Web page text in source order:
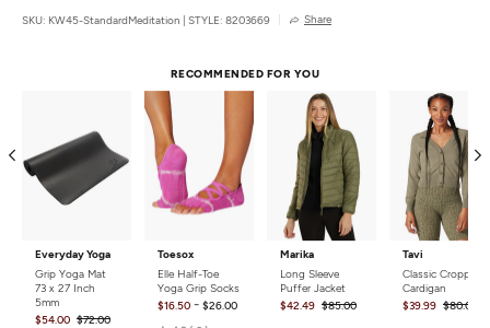
SKU: KW45-StandardMeditation | STYLE: 8203669 Share
RECOMMENDED FOR YOU
Everyday Yoga
Grip Yoga Mat
73 x 27 Inch
5mm
$54.00 $72.00
Toesox
Elle Half-Toe
Yoga Grip Socks
$16.50- $26.00
Marika
Long Sleeve
Puffer Jacket
$42.49 $85.00
Tavi
Classic Cropped
Cardigan
$39.99 $80.00